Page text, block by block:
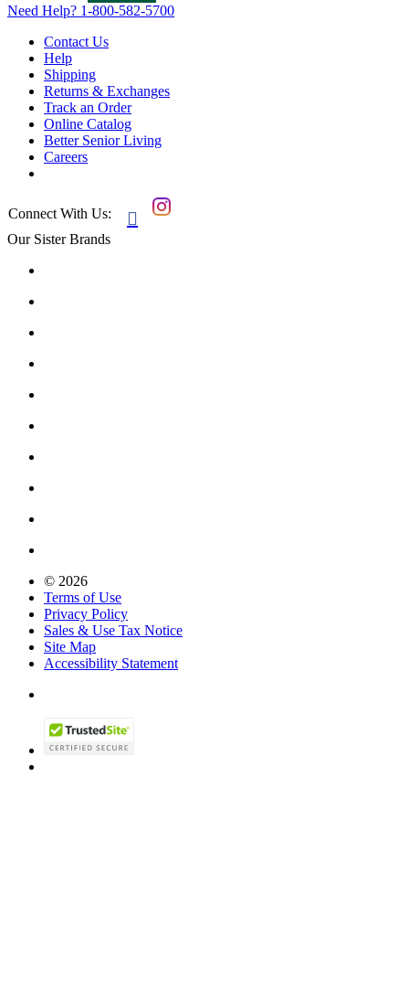
Need Help? 1-800-582-5700
Contact Us
Help
Shipping
Returns & Exchanges
Track an Order
Online Catalog
Better Senior Living
Careers
Connect With Us: 
Our Sister Brands
© 2026
Terms of Use
Privacy Policy
Sales & Use Tax Notice
Site Map
Accessibility Statement